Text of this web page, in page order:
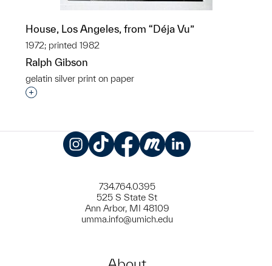
House, Los Angeles, from “Déja Vu”
1972; printed 1982
Ralph Gibson
gelatin silver print on paper
Interested in adding this object to a group?
734.764.0395
525 S State St
Ann Arbor, MI 48109
umma.info@umich.edu